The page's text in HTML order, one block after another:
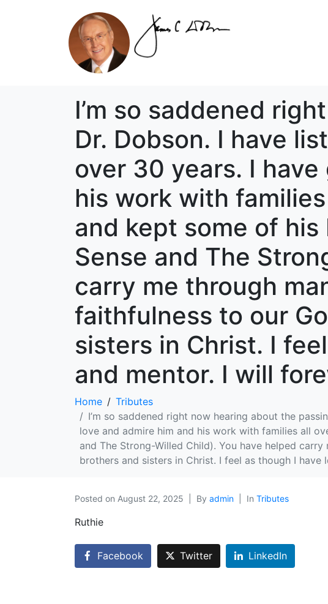
I’m so saddened
Dr. Dobson. I have
over 30 years. I
his work with
and kept some of his
Sense and The
carry me through
faithfulness to our
sisters in Christ. I
and mentor. I will
Home
Tributes
I’m so saddened right now hearing about the
love and admire him and his work with families all
and The Strong-Willed Child). You have helped
brothers and sisters in Christ. I feel as though I
Posted on August 22, 2025 By admin In Tributes
Ruthie
Facebook Twitter LinkedIn